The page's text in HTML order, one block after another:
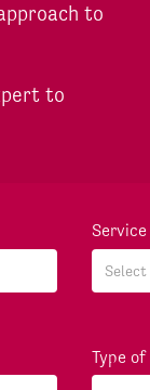
to
to
Type